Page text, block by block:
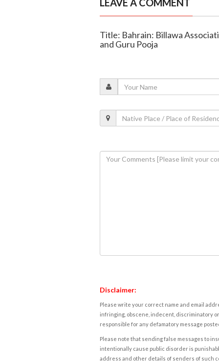
LEAVE A COMMENT
Title: Bahrain: Billawa
and Guru Pooja
Disclaimer:
Please write your correct name and email
infringing, obscene, indecent, discriminatory
responsible for any defamatory message
Please note that sending false messages to
intentionally cause public disorder is
address and other details of senders of such